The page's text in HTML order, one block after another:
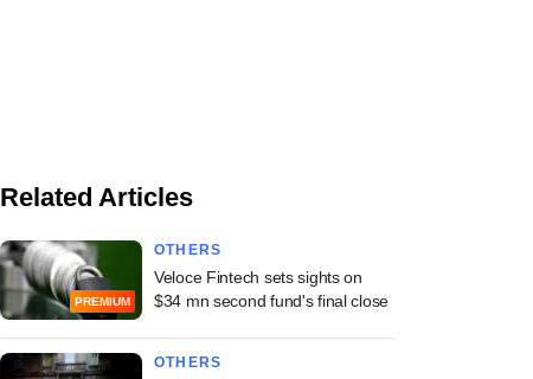
Related Articles
PREMIUM
OTHERS
Veloce Fintech sets sights on
$34 mn second fund's final close
OTHERS